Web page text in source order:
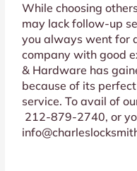
While choosing
may lack follow-up
you always went for
company with good
& Hardware has
because of its
service. To avail of
212-879-2740, or